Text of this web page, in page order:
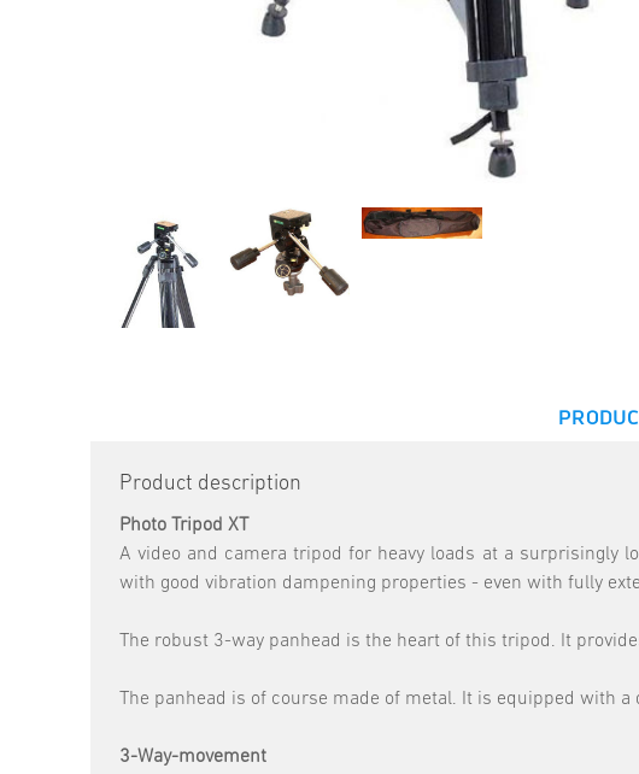
Product description
Photo Tripod XT
A video and camera tripod for heavy loads at a surprisingly
with good vibration dampening properties - even with fully
The robust 3-way panhead is the heart of this tripod. It
The panhead is of course made of metal. It is equipped with
3-Way-movement